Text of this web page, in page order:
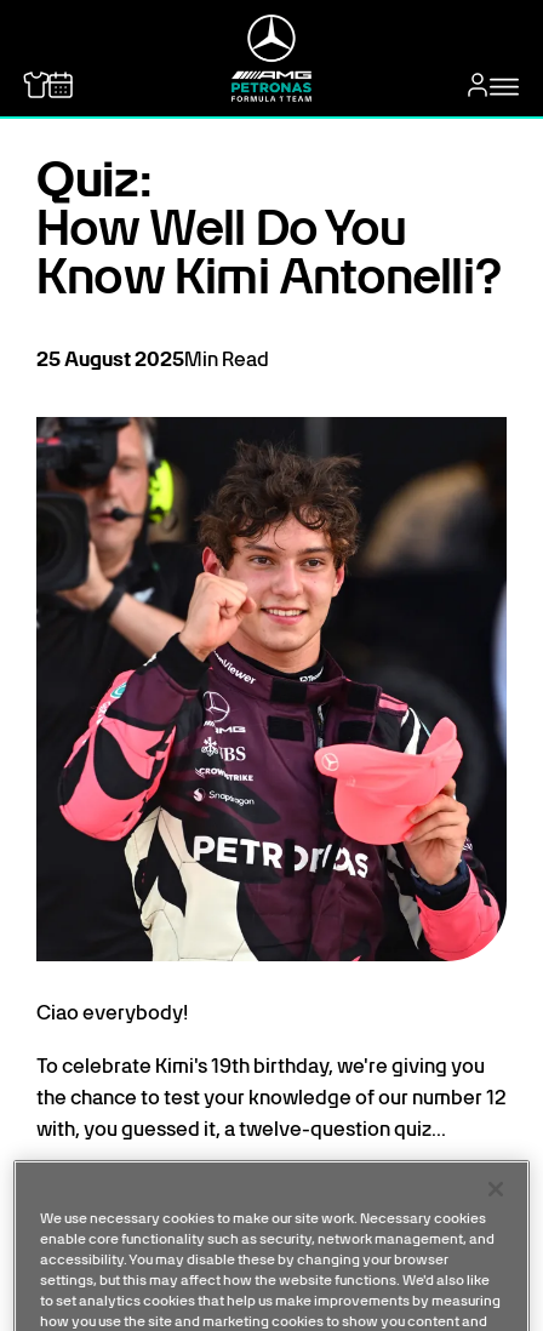
Quiz:
How Well Do You
Know Kimi Antonelli?
25August2025Min Read
Ciao everybody!
To celebrate Kimi's 19th birthday, we're giving you
the chance to test your knowledge of our number 12
with, you guessed it, a twelve-question quiz...
leaderboards, your points from this quiz will go
towards your Quarter Three and Season
Leaderboard tallies. Good luck!
We use necessary cookies to make our site work. Necessary cookies
enable core functionality such as security, network management, and
accessibility. You may disable these by changing your browser
settings, but this may affect how the website functions. We'd also like
to set analytics cookies that help us make improvements by measuring
how you use the site and marketing cookies to show you content and